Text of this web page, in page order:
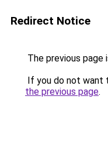
Redirect Notice
The previous page
If you do not want
the previous page.